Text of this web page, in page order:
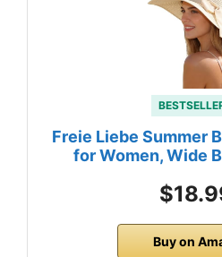
Freie Liebe Summer
for Women, Wide
Buy on